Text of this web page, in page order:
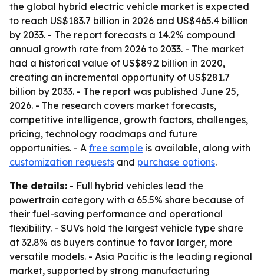
the global hybrid electric vehicle market is expected
to reach US$183.7 billion in 2026 and US$465.4 billion
by 2033. - The report forecasts a 14.2% compound
annual growth rate from 2026 to 2033. - The market
had a historical value of US$89.2 billion in 2020,
creating an incremental opportunity of US$281.7
billion by 2033. - The report was published June 25,
2026. - The research covers market forecasts,
competitive intelligence, growth factors, challenges,
pricing, technology roadmaps and future
opportunities. - A free sample is available, along with
customization requests and purchase options.
The details: - Full hybrid vehicles lead the
powertrain category with a 65.5% share because of
their fuel-saving performance and operational
flexibility. - SUVs hold the largest vehicle type share
at 32.8% as buyers continue to favor larger, more
versatile models. - Asia Pacific is the leading regional
market, supported by strong manufacturing